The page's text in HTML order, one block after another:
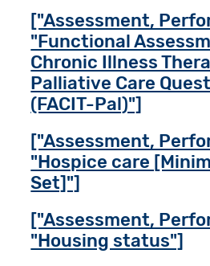
["Assessment,
"Functional
Chronic Illness
Palliative Care
(FACIT-Pal)"]
["Assessment,
"Hospice care
Set]"]
["Assessment,
"Housing status"]